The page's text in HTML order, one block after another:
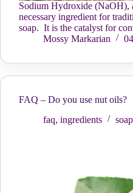
Sodium Hydroxide (NaOH),
necessary ingredient for
soap. It is the catalyst for
Mossy Markarian
FAQ – Do you use nut oils?
faq, ingredients soap